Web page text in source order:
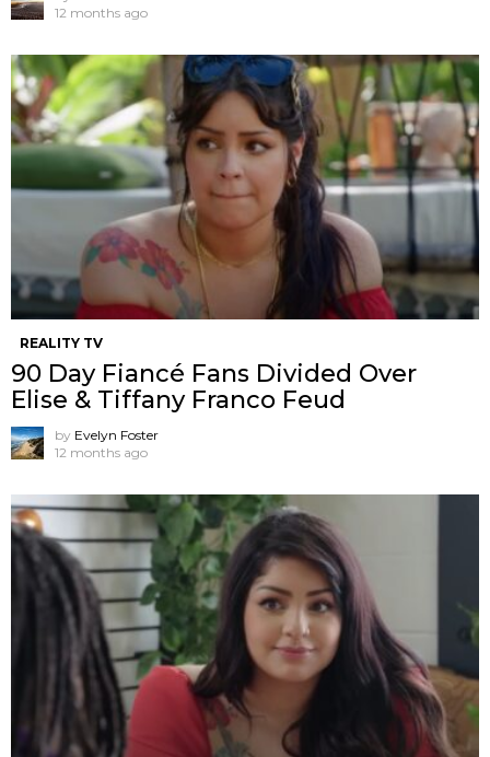
12 months ago
REALITY TV
90 Day Fiancé Fans Divided Over
Elise & Tiffany Franco Feud
by Evelyn Foster
12 months ago